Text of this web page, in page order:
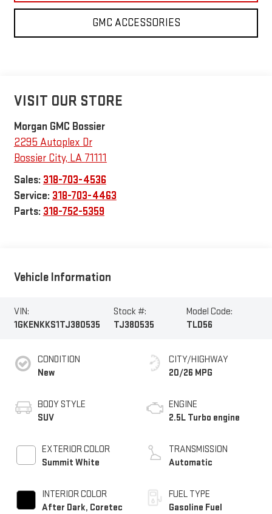
GMC ACCESSORIES
VISIT OUR STORE
Morgan GMC Bossier
2295 Autoplex Dr
Bossier City, LA 71111
Sales: 318-703-4536
Service: 318-703-4463
Parts: 318-752-5359
Vehicle Information
VIN:
1GKENKKS1TJ380535
Stock #:
TJ380535
Model Code:
TLD56
CONDITION
New
BODY STYLE
SUV
EXTERIOR COLOR
Summit White
INTERIOR COLOR
After Dark, Coretec
CITY/HIGHWAY
20/26 MPG
ENGINE
2.5L Turbo engine
TRANSMISSION
Automatic
FUEL TYPE
Gasoline Fuel